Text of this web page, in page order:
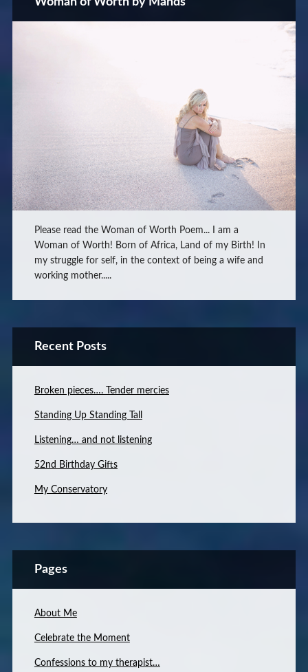
Please read the Woman of Worth Poem... I am a
Woman of Worth! Born of Africa, Land of my Birth! In
my struggle for self, in the context of being a wife and
working mother.....
Recent Posts
Broken pieces…. Tender mercies
Standing Up Standing Tall
Listening… and not listening
52nd Birthday Gifts
My Conservatory
Pages
About Me
Celebrate the Moment
Confessions to my therapist…